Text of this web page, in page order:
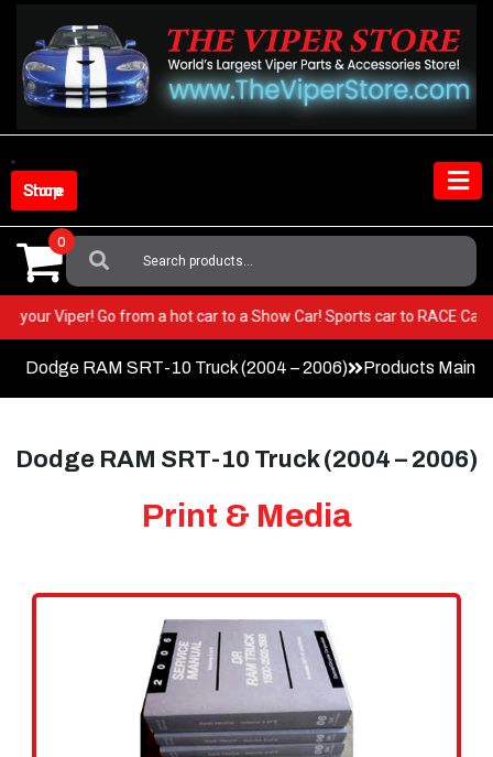
content
Shop Store
Search
For:
0
in your Viper! Go from a hot car to a Show Car! Sports car to RACE
Dodge RAM SRT-10 Truck (2004 – 2006) Products Main
Dodge RAM SRT-10 Truck (2004 – 2006)
Print & Media